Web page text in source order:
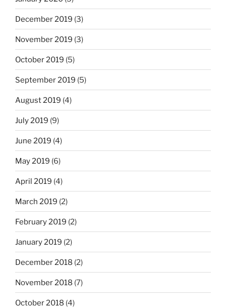
December 2019 (3)
November 2019 (3)
October 2019 (5)
September 2019 (5)
August 2019 (4)
July 2019 (9)
June 2019 (4)
May 2019 (6)
April 2019 (4)
March 2019 (2)
February 2019 (2)
January 2019 (2)
December 2018 (2)
November 2018 (7)
October 2018 (4)